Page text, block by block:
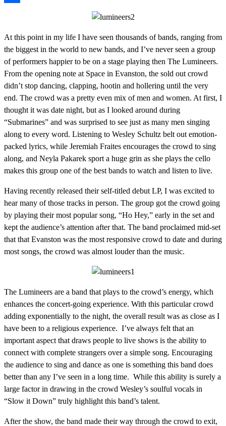
At this point in my life I have seen thousands of bands, ranging from
the biggest in the world to new bands, and I’ve never seen a group
of performers happier to be on a stage playing then The Lumineers.
From the opening note at Space in Evanston, the sold out crowd
didn’t stop dancing, clapping, hootin and hollering until the very
end. The crowd was a pretty even mix of men and women. At first, I
thought it was date night, but as I looked around during
“Submarines” and was surprised to see just as many men singing
along to every word. Listening to Wesley Schultz belt out emotion-
packed lyrics, while Jeremiah Fraites encourages the crowd to sing
along, and Neyla Pakarek sport a huge grin as she plays the cello
makes this group one of the best bands to watch and listen to live.
Having recently released their self-titled debut LP, I was excited to
hear many of those tracks in person. The group got the crowd going
by playing their most popular song, “Ho Hey,” early in the set and
kept the audience’s attention after that. The band proclaimed mid-set
that that Evanston was the most responsive crowd to date and during
most songs, the crowd was almost louder than the music.
The Lumineers are a band that plays to the crowd’s energy, which
enhances the concert-going experience. With this particular crowd
adding exponentially to the night, the overall result was as close as I
have been to a religious experience. I’ve always felt that an
important aspect that draws people to live shows is the ability to
connect with complete strangers over a simple song. Encouraging
the audience to sing and dance as one is something this band does
better than any I’ve seen in a long time. While this ability is surely a
large factor in drawing in the crowd Wesley’s soulful vocals in
“Slow it Down” truly highlight this band’s talent.
After the show, the band made their way through the crowd to exit,